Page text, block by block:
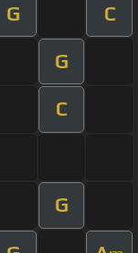
G C
G
C
G